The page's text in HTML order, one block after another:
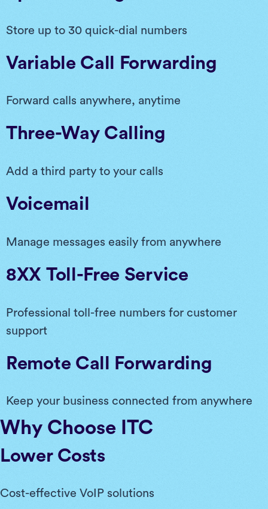
Store up to 30 quick-dial numbers
Variable Call Forwarding
Forward calls anywhere, anytime
Three-Way Calling
Add a third party to your calls
Voicemail
Manage messages easily from anywhere
8XX Toll-Free Service
Professional toll-free numbers for customer
support
Remote Call Forwarding
Keep your business connected from anywhere
Why Choose ITC
Lower Costs
Cost-effective VoIP solutions